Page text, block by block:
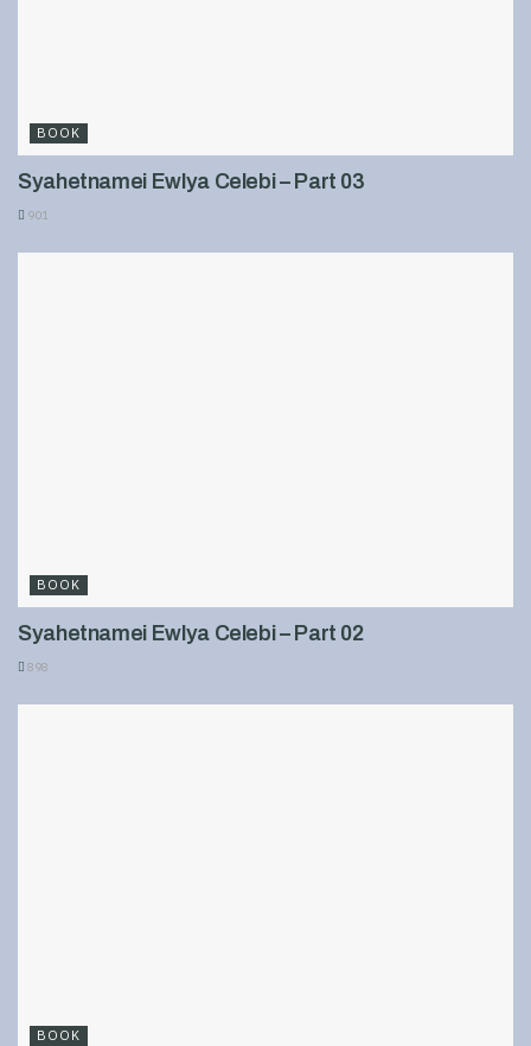
BOOK
Syahetnamei Ewlya Celebi – Part 03
901
BOOK
Syahetnamei Ewlya Celebi – Part 02
898
BOOK